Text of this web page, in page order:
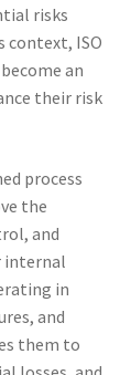
risks
context, ISO
an
their risk
process
the
and
internal
in
and
them to